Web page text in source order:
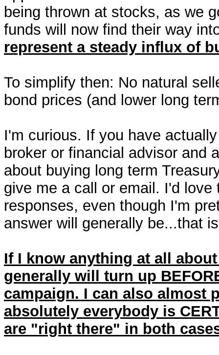
being thrown at stocks, as we
funds will now find their way
represent a steady influx of
To simplify then: No natural
bond prices (and lower long
I'm curious. If you have
broker or financial advisor and
about buying long term
give me a call or email. I'd
responses, even though I'm
answer will generally be...that
If I know anything at all
generally will turn up
campaign. I can also almost
absolutely everybody is
are "right there" in both